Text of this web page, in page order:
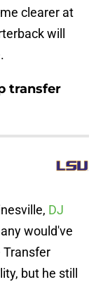
clearer at
will
transfer
DJ
would've
Transfer
but he still